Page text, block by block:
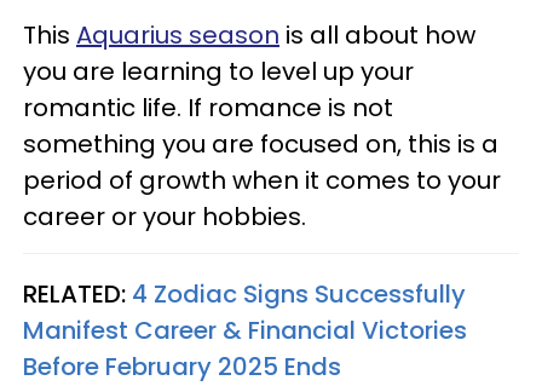
This Aquarius season is all about how
you are learning to level up your
romantic life. If romance is not
something you are focused on, this is a
period of growth when it comes to your
career or your hobbies.
RELATED: 4 Zodiac Signs Successfully
Manifest Career & Financial Victories
Before February 2025 Ends